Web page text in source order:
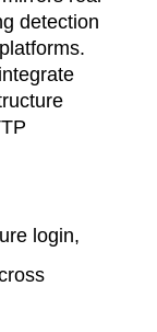
detection
integrate
login,